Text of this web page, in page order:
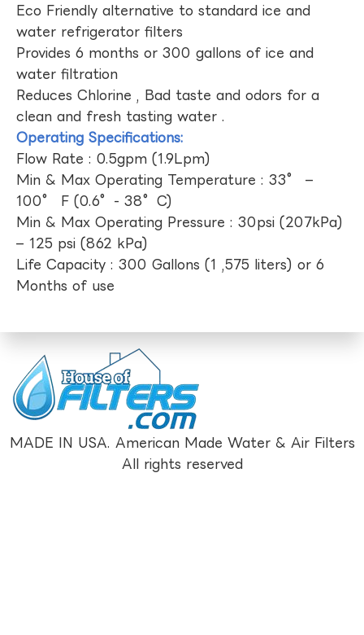
Eco Friendly alternative to standard ice and
water refrigerator filters
Provides 6 months or 300 gallons of ice and
water filtration
Reduces Chlorine , Bad taste and odors for a
clean and fresh tasting water .
Operating Specifications:
Flow Rate : 0.5gpm (1.9Lpm)
Min & Max Operating Temperature : 33° –
100° F (0.6°- 38°C)
Min & Max Operating Pressure : 30psi (207kPa)
– 125 psi (862 kPa)
Life Capacity : 300 Gallons (1 ,575 liters) or 6
Months of use
MADE IN USA. American Made Water & Air Filters
All rights reserved